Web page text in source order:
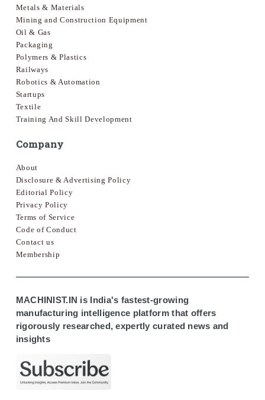
Metals & Materials
Mining and Construction Equipment
Oil & Gas
Packaging
Polymers & Plastics
Railways
Robotics & Automation
Startups
Textile
Training And Skill Development
Company
About
Disclosure & Advertising Policy
Editorial Policy
Privacy Policy
Terms of Service
Code of Conduct
Contact us
Membership
MACHINIST.IN is India's fastest-growing
manufacturing intelligence platform that offers
rigorously researched, expertly curated news and
insights